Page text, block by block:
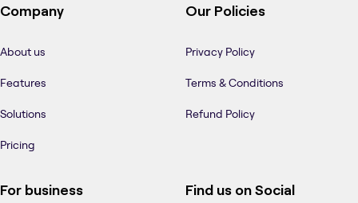
Company
About us
Features
Solutions
Pricing
Our Policies
Privacy Policy
Terms & Conditions
Refund Policy
For business Find us on Social